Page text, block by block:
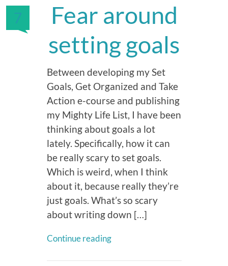
7
Fear around
setting goals
Between developing my Set
Goals, Get Organized and Take
Action e-course and publishing
my Mighty Life List, I have been
thinking about goals a lot
lately. Specifically, how it can
be really scary to set goals.
Which is weird, when I think
about it, because really they’re
just goals. What’s so scary
about writing down […]
Continue reading